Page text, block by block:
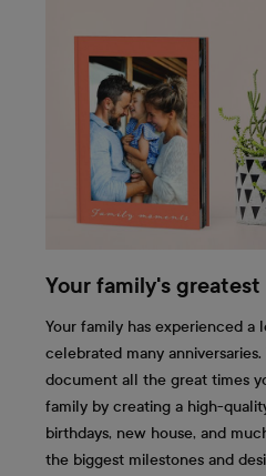
Your family's
Your family has experienced a
celebrated many
document all the great times
family by creating a high-
birthdays, new house, and
the biggest milestones and